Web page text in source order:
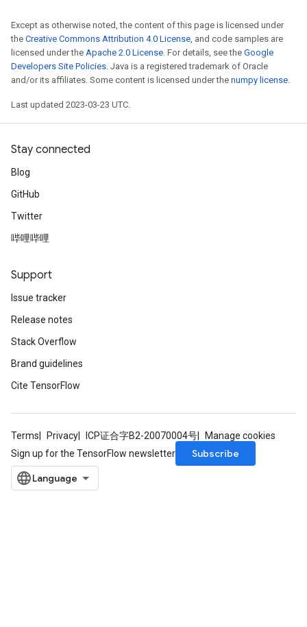
Except as otherwise noted, the content of this page is licensed under
the Creative Commons Attribution 4.0 License, and code samples are
licensed under the Apache 2.0 License. For details, see the Google
Developers Site Policies. Java is a registered trademark of Oracle
and/or its affiliates. Some content is licensed under the numpy license.
Last updated 2023-03-23 UTC.
Stay connected
Blog
GitHub
Twitter
哔哩哔哩
Support
Issue tracker
Release notes
Stack Overflow
Brand guidelines
Cite TensorFlow
Terms Privacy ICP证合字B2-20070004号
Manage cookies
Sign up for the TensorFlow newsletter
Subscribe